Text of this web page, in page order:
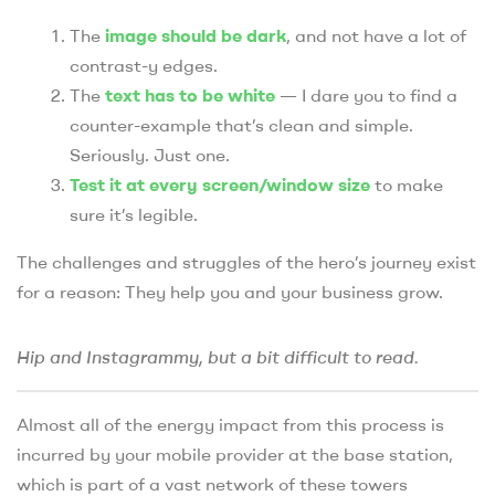
The image should be dark, and not have a lot of
contrast-y edges.
The text has to be white — I dare you to find a
counter-example that’s clean and simple.
Seriously. Just one.
Test it at every screen/window size to make
sure it’s legible.
The challenges and struggles of the hero’s journey exist
for a reason: They help you and your business grow.
Hip and Instagrammy, but a bit difficult to read.
Almost all of the energy impact from this process is
incurred by your mobile provider at the base station,
which is part of a vast network of these towers